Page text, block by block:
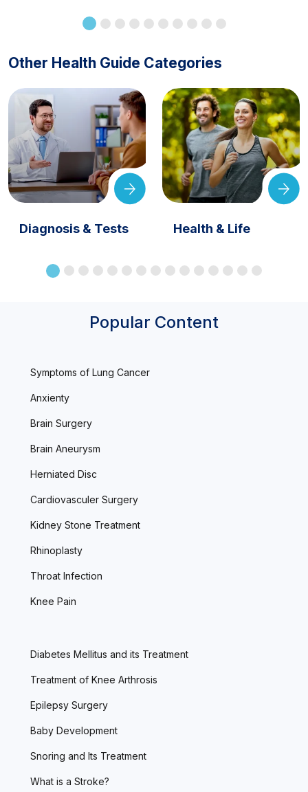
Other Health Guide Categories
Diagnosis & Tests Health & Life
Popular Content
Symptoms of Lung Cancer
Anxienty
Brain Surgery
Brain Aneurysm
Herniated Disc
Cardiovasculer Surgery
Kidney Stone Treatment
Rhinoplasty
Throat Infection
Knee Pain
Diabetes Mellitus and its Treatment
Treatment of Knee Arthrosis
Epilepsy Surgery
Baby Development
Snoring and Its Treatment
What is a Stroke?